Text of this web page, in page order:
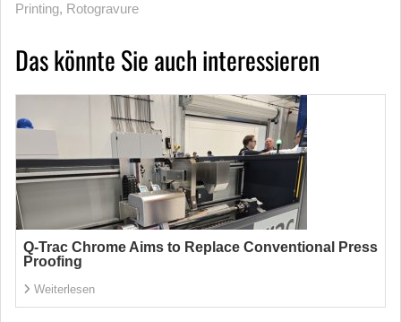
Printing, Rotogravure
Das könnte Sie auch interessieren
Q-Trac Chrome Aims to Replace Conventional Press
Proofing
Weiterlesen